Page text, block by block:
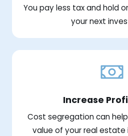
You pay less tax and hold
your next
Increase
Cost segregation can
value of your real